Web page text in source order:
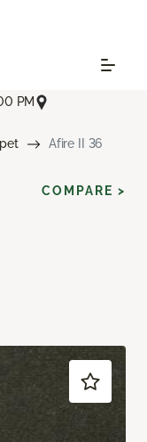
PM
Afire II 36
COMPARE >